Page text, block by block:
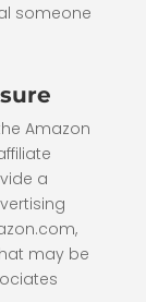
someone
Amazon
a
may be